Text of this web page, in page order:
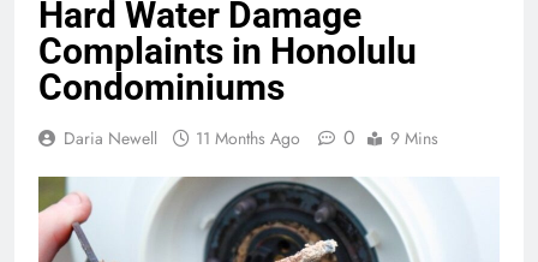
Hard Water Damage
Complaints in Honolulu
Condominiums
Daria Newell 11 Months Ago 0 9 Mins